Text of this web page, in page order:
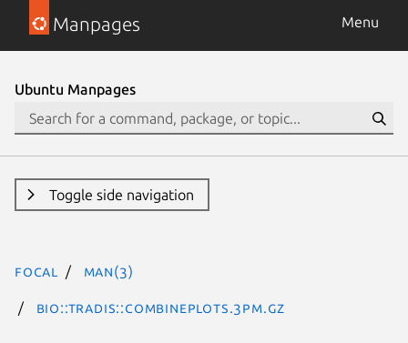
Manpages Menu
Ubuntu Manpages
Toggle side navigation
focal man(3)
Bio::Tradis::CombinePlots.3pm.gz